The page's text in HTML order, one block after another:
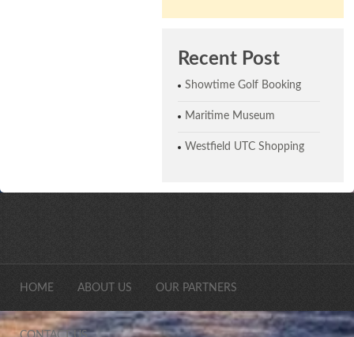
Recent Post
Showtime Golf Booking
Maritime Museum
Westfield UTC Shopping
HOME ABOUT US OUR PARTNERS